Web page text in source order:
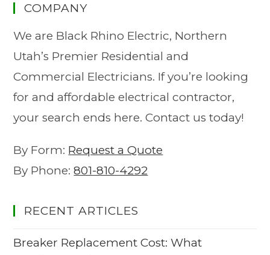
COMPANY
We are Black Rhino Electric, Northern
Utah’s Premier Residential and
Commercial Electricians. If you’re looking
for and affordable electrical contractor,
your search ends here. Contact us today!
By Form: Request a Quote
By Phone:801-810-4292
RECENT ARTICLES
Breaker Replacement Cost: What